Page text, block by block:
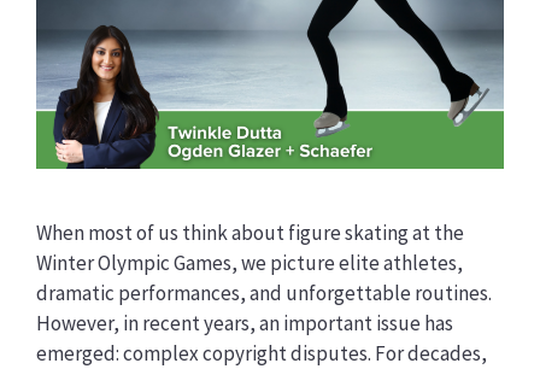
When most of us think about figure skating at the
Winter Olympic Games, we picture elite athletes,
dramatic performances, and unforgettable routines.
However, in recent years, an important issue has
emerged: complex copyright disputes. For decades,